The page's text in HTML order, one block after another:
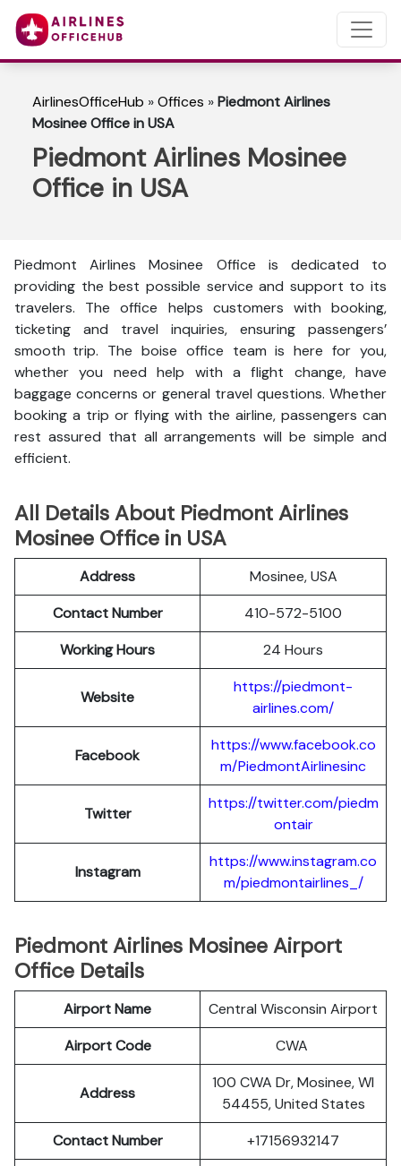
AirlinesOfficeHub »Offices »Piedmont Airlines
Mosinee Office in USA
Piedmont Airlines Mosinee
Office in USA
Piedmont Airlines Mosinee Office is dedicated to
providing the best possible service and support to its
travelers. The office helps customers with booking,
ticketing and travel inquiries, ensuring passengers’
smooth trip. The boise office team is here for you,
whether you need help with a flight change, have
baggage concerns or general travel questions. Whether
booking a trip or flying with the airline, passengers can
rest assured that all arrangements will be simple and
efficient.
All Details About Piedmont Airlines
Mosinee Office in USA
Address
Mosinee, USA
Contact Number
410-572-5100
Working Hours
24 Hours
Website
https://piedmont-
airlines.com/
Facebook
https://www.facebook.co
m/PiedmontAirlinesinc
Twitter
https://twitter.com/piedm
ontair
Instagram
https://www.instagram.co
m/piedmontairlines_/
Piedmont Airlines Mosinee Airport
Office Details
Airport Name
Central Wisconsin Airport
Airport Code
CWA
Address
100 CWA Dr, Mosinee, WI
54455, United States
Contact Number
+17156932147